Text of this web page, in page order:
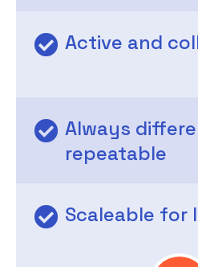
Active and
Always
repeatable
Scaleable for